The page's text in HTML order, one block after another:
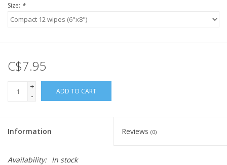
Size: *
C$7.95
+
-
ADD TO CART
Information Reviews (0)
Availability: In stock